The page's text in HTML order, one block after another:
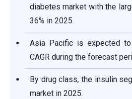
diabetes market with the
36% in 2025.
Asia Pacific is expected
CAGR during the forecast
By drug class, the insulin
market in 2025.